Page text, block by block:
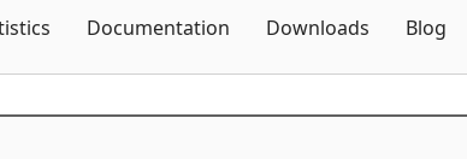
Documentation Downloads Blog